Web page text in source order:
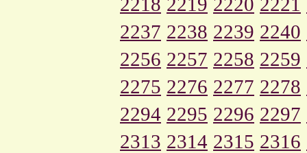
2237 2238 2239 2240
2256 2257 2258 2259
2275 2276 2277 2278
2294 2295 2296 2297
2313 2314 2315 2316